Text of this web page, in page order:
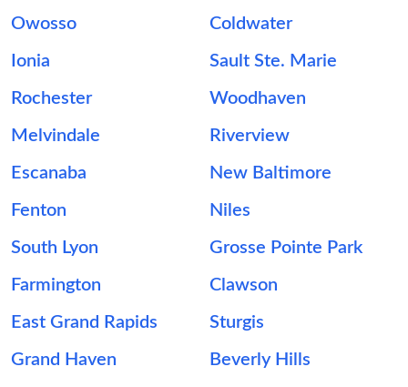
Owosso Coldwater
Ionia Sault Ste. Marie
Rochester Woodhaven
Melvindale Riverview
Escanaba New Baltimore
Fenton Niles
South Lyon Grosse Pointe Park
Farmington Clawson
East Grand Rapids Sturgis
Grand Haven Beverly Hills